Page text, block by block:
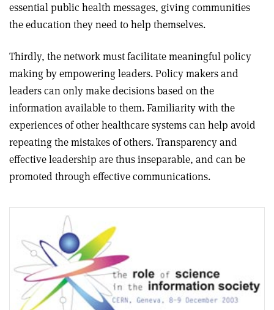
essential public health messages, giving communities
the education they need to help themselves.
Thirdly, the network must facilitate meaningful policy
making by empowering leaders. Policy makers and
leaders can only make decisions based on the
information available to them. Familiarity with the
experiences of other healthcare systems can help avoid
repeating the mistakes of others. Transparency and
effective leadership are thus inseparable, and can be
promoted through effective communications.